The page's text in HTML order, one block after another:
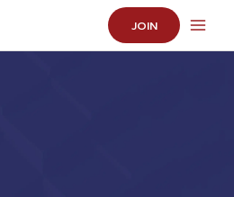
JOIN